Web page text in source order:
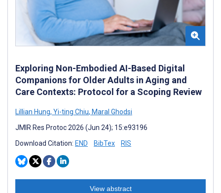
Exploring Non-Embodied AI-Based Digital
Companions for Older Adults in Aging and
Care Contexts: Protocol for a Scoping Review
Lillian Hung, Yi-ting Chiu, Maral Ghodsi
JMIR Res Protoc 2026 (Jun 24); 15:e93196
Download Citation: END BibTex RIS
View abstract